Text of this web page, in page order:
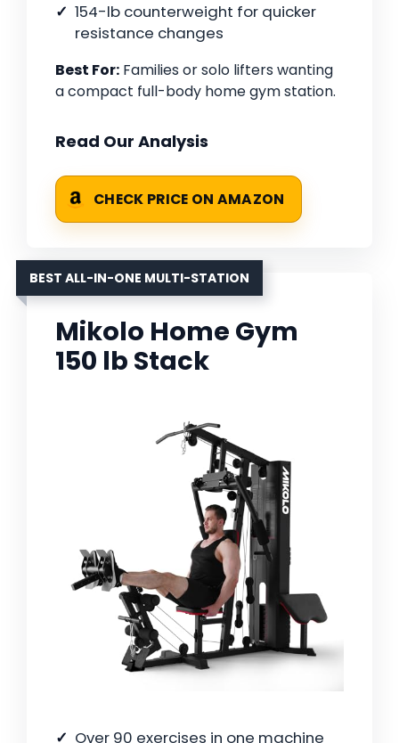
154-lb counterweight for quicker
resistance changes
Best For: Families or solo lifters wanting
a compact full-body home gym station.
Read Our Analysis
CHECK PRICE ON AMAZON
BEST ALL-IN-ONE MULTI-STATION
Mikolo Home Gym
150 lb Stack
Over 90 exercises in one machine